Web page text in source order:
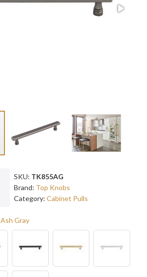
SKU: TK855AG
Brand: Top Knobs
Category: Cabinet Pulls
Ash Gray